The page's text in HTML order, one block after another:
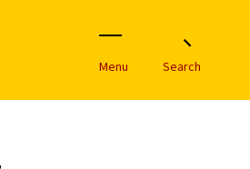
Menu Search